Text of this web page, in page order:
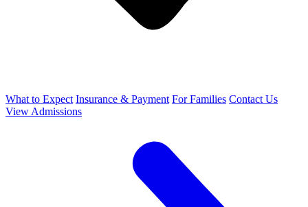
What to Expect Insurance & Payment For Families Contact Us
View Admissions